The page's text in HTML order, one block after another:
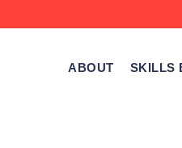
ABOUT SKILLS